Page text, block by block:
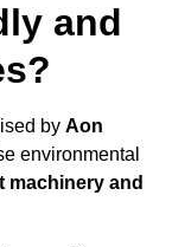
and
by Aon
environmental
machinery and